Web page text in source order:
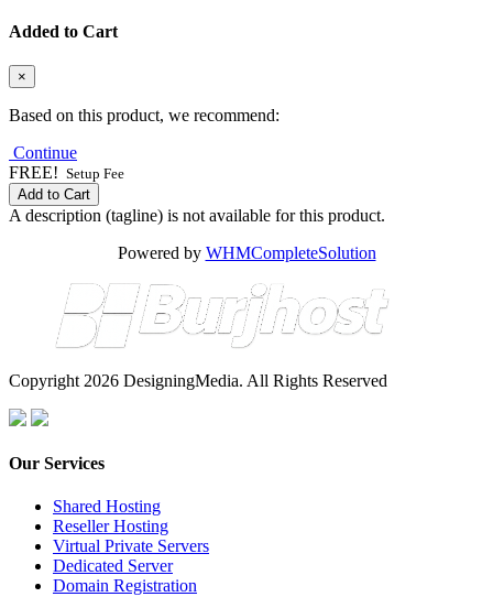
Added to Cart
×
Based on this product, we recommend:
Continue
FREE! Setup Fee
Add to Cart
A description (tagline) is not available for this product.
Powered by WHMCompleteSolution
Copyright 2026 DesigningMedia. All Rights Reserved
Our Services
Shared Hosting
Reseller Hosting
Virtual Private Servers
Dedicated Server
Domain Registration